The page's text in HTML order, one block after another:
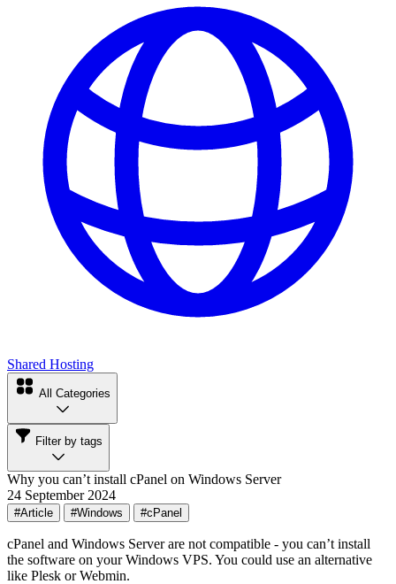
Shared Hosting
All Categories
Filter by tags
Why you can’t install cPanel on Windows Server
24 September 2024
#Article #Windows #cPanel
cPanel and Windows Server are not compatible - you can’t install
the software on your Windows VPS. You could use an alternative
like Plesk or Webmin.